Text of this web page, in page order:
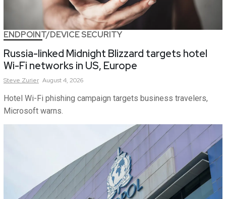
ENDPOINT/DEVICE SECURITY
Russia-linked Midnight Blizzard targets hotel
Wi-Fi networks in US, Europe
Steve Zurier August 4, 2026
Hotel Wi-Fi phishing campaign targets business travelers,
Microsoft warns.